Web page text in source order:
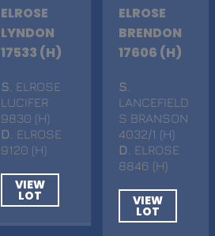
ELROSE
LYNDON
17533 (H)
S . ELROSE
LUCIFER
9830 (H)
D
. ELROSE
9120 (H)
VIEW
LOT
ELROSE
BRENDON
17606 (H)
S
LANCEFIELD
S BRANSON
4032/1 (H)
D
. ELROSE
8846 (H)
VIEW
LOT